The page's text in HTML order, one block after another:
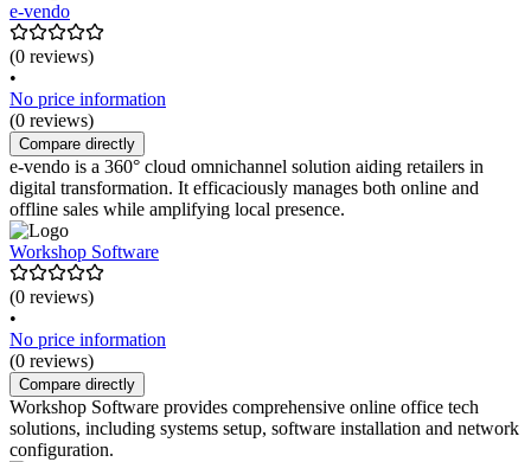
e-vendo
(0 reviews)
•
No price information
(0 reviews)
Compare directly
e-vendo is a 360° cloud omnichannel solution aiding retailers in
digital transformation. It efficaciously manages both online and
offline sales while amplifying local presence.
Workshop Software
(0 reviews)
•
No price information
(0 reviews)
Compare directly
Workshop Software provides comprehensive online office tech
solutions, including systems setup, software installation and network
configuration.